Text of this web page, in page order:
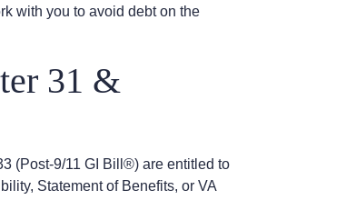
with you to avoid debt on the
31 &
(Post-9/11 GI Bill®) are entitled to
Statement of Benefits, or VA